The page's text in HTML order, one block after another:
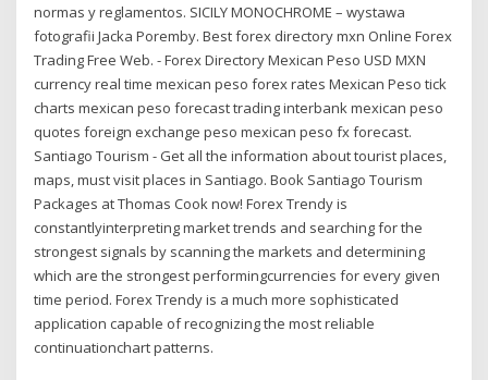
normas y reglamentos. SICILY MONOCHROME – wystawa
fotografii Jacka Poremby. Best forex directory mxn Online Forex
Trading Free Web. - Forex Directory Mexican Peso USD MXN
currency real time mexican peso forex rates Mexican Peso tick
charts mexican peso forecast trading interbank mexican peso
quotes foreign exchange peso mexican peso fx forecast.
Santiago Tourism - Get all the information about tourist places,
maps, must visit places in Santiago. Book Santiago Tourism
Packages at Thomas Cook now! Forex Trendy is
constantlyinterpreting market trends and searching for the
strongest signals by scanning the markets and determining
which are the strongest performingcurrencies for every given
time period. Forex Trendy is a much more sophisticated
application capable of recognizing the most reliable
continuationchart patterns.